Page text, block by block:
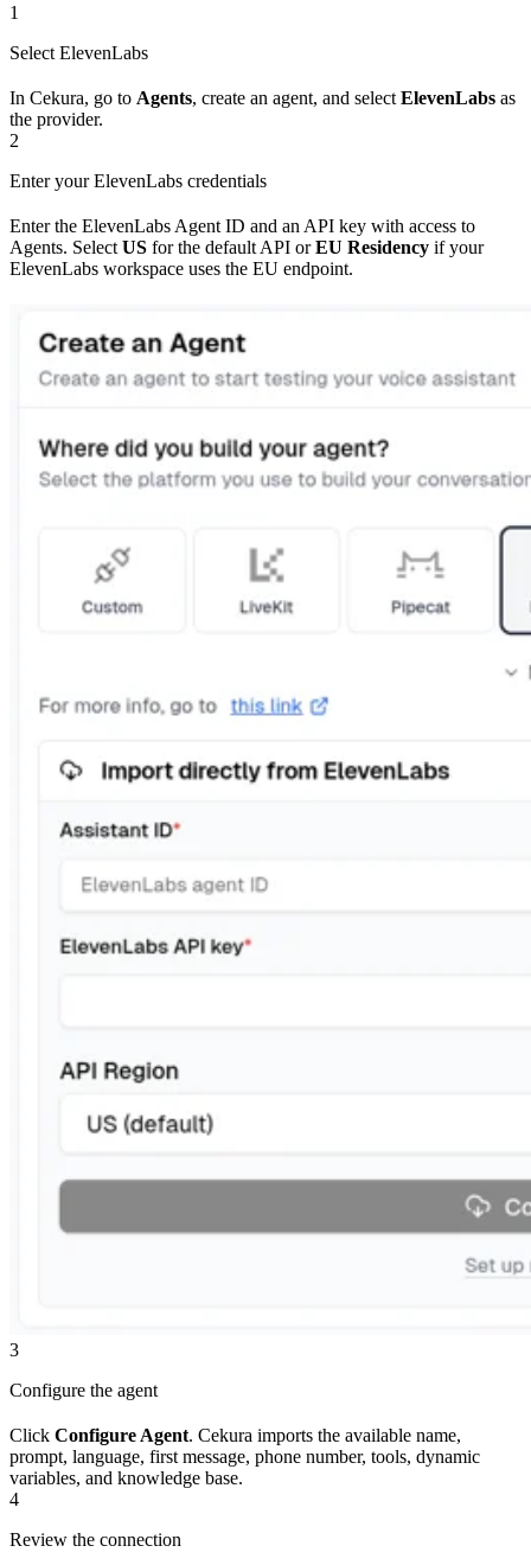
1
Select ElevenLabs
In Cekura, go to Agents, create an agent, and select ElevenLabs as
the provider.
2
Enter your ElevenLabs credentials
Enter the ElevenLabs Agent ID and an API key with access to
Agents. Select US for the default API orEU Residency if your
ElevenLabs workspace uses the EU endpoint.
3
Configure the agent
Click Configure Agent. Cekura imports the available name,
prompt, language, first message, phone number, tools, dynamic
variables, and knowledge base.
4
Review the connection